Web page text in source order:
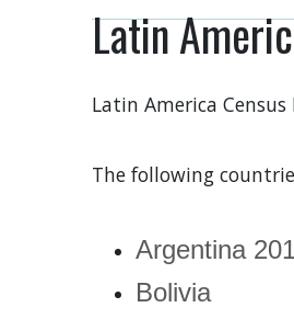
Latin
Latin America
The following
Argentina
Bolivia